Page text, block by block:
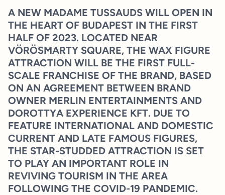
A NEW MADAME TUSSAUDS WILL OPEN IN
THE HEART OF BUDAPEST IN THE FIRST
HALF OF 2023. LOCATED NEAR
VÖRÖSMARTY SQUARE, THE WAX FIGURE
ATTRACTION WILL BE THE FIRST FULL-
SCALE FRANCHISE OF THE BRAND, BASED
ON AN AGREEMENT BETWEEN BRAND
OWNER MERLIN ENTERTAINMENTS AND
DOROTTYA EXPERIENCE KFT. DUE TO
FEATURE INTERNATIONAL AND DOMESTIC
CURRENT AND LATE FAMOUS FIGURES,
THE STAR-STUDDED ATTRACTION IS SET
TO PLAY AN IMPORTANT ROLE IN
REVIVING TOURISM IN THE AREA
FOLLOWING THE COVID-19 PANDEMIC.